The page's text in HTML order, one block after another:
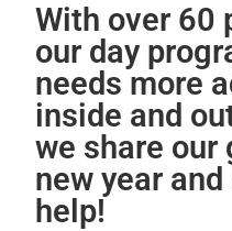
With over 60
our day
needs more
inside and
we share our
new year
help!